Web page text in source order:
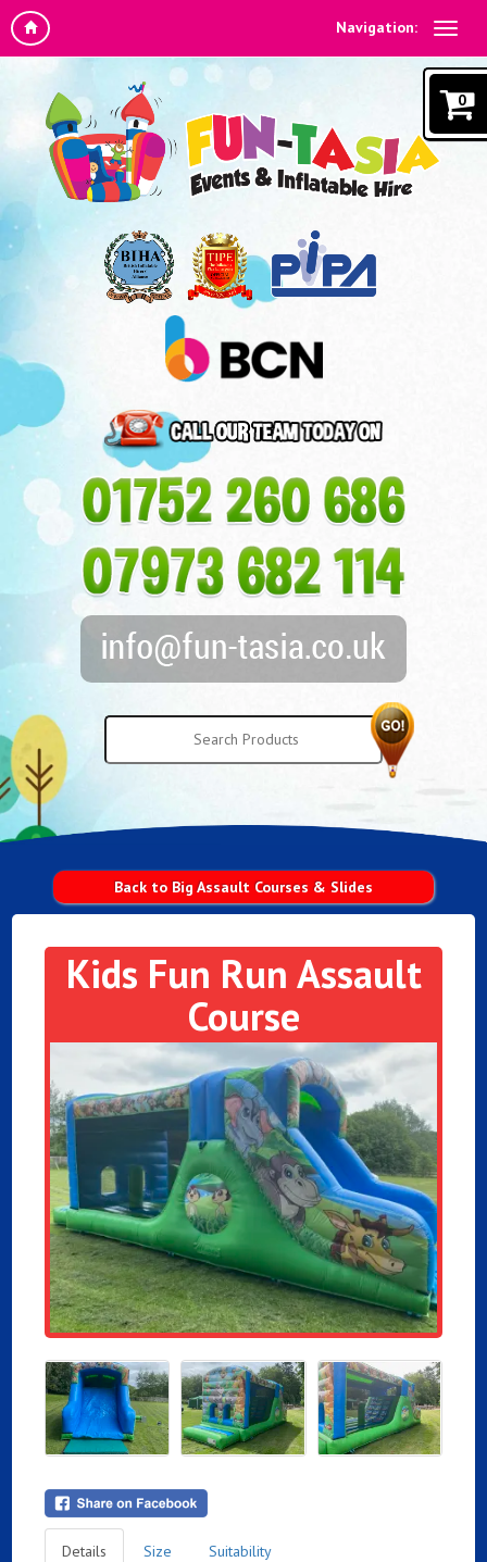
Navigation:
0
Back to Big Assault Courses & Slides
Kids Fun Run Assault
Course
Details Size Suitability